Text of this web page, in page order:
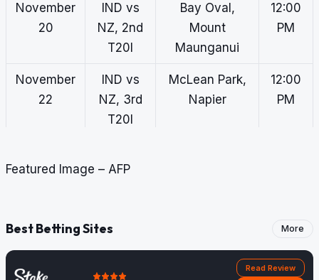
November
20
IND vs
NZ, 2nd
T20I
Bay Oval,
Mount
Maunganui
12:00
PM
November
22
IND vs
NZ, 3rd
T20I
McLean Park,
Napier
12:00
PM
25
NZ, 1st
November
IND vs
7:00
Featured Image – AFP
Best Betting Sites More
Read Review